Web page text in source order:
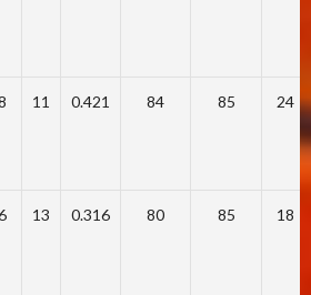
11 0.421 84 85 24
13 0.316 80 85 18